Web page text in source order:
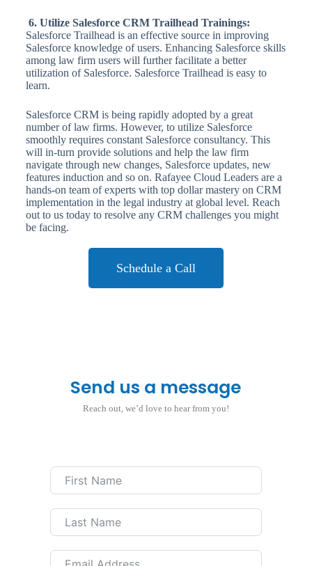
6. Utilize Salesforce CRM Trailhead Trainings:
Salesforce Trailhead is an effective source in improving
Salesforce knowledge of users. Enhancing Salesforce skills
among law firm users will further facilitate a better
utilization of Salesforce. Salesforce Trailhead is easy to
learn.
Salesforce CRM is being rapidly adopted by a great
number of law firms. However, to utilize Salesforce
smoothly requires constant Salesforce consultancy. This
will in-turn provide solutions and help the law firm
navigate through new changes, Salesforce updates, new
features induction and so on. Rafayee Cloud Leaders are a
hands-on team of experts with top dollar mastery on CRM
implementation in the legal industry at global level. Reach
out to us today to resolve any CRM challenges you might
be facing.
Schedule a Call
Send us a message
Reach out, we’d love to hear from you!